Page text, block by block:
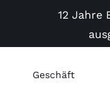
content
12 Jahre
Geschäft